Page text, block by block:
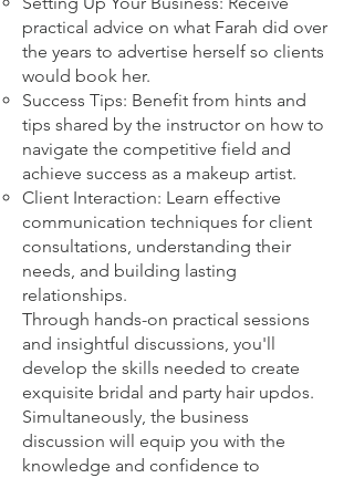
practical advice on what Farah did over
the years to advertise herself so clients
would book her.
Success Tips: Benefit from hints and
tips shared by the instructor on how to
navigate the competitive field and
achieve success as a makeup artist.
Client Interaction: Learn effective
communication techniques for client
consultations, understanding their
needs, and building lasting
relationships.
Through hands-on practical sessions
and insightful discussions, you'll
develop the skills needed to create
exquisite bridal and party hair updos.
Simultaneously, the business
discussion will equip you with the
knowledge and confidence to